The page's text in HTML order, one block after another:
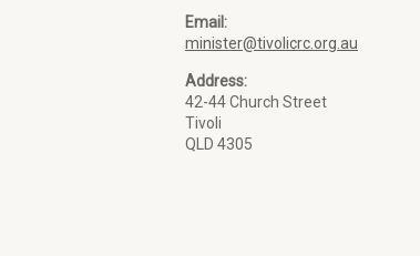
Email:
minister@tivolicrc.org.au
Address:
42-44 Church Street
Tivoli
QLD 4305